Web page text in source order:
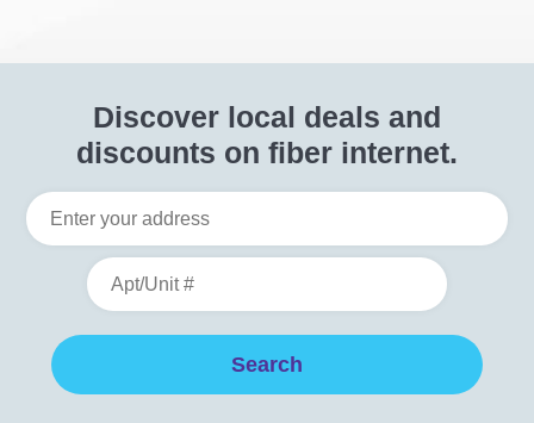
Discover local deals and
discounts on fiber internet.